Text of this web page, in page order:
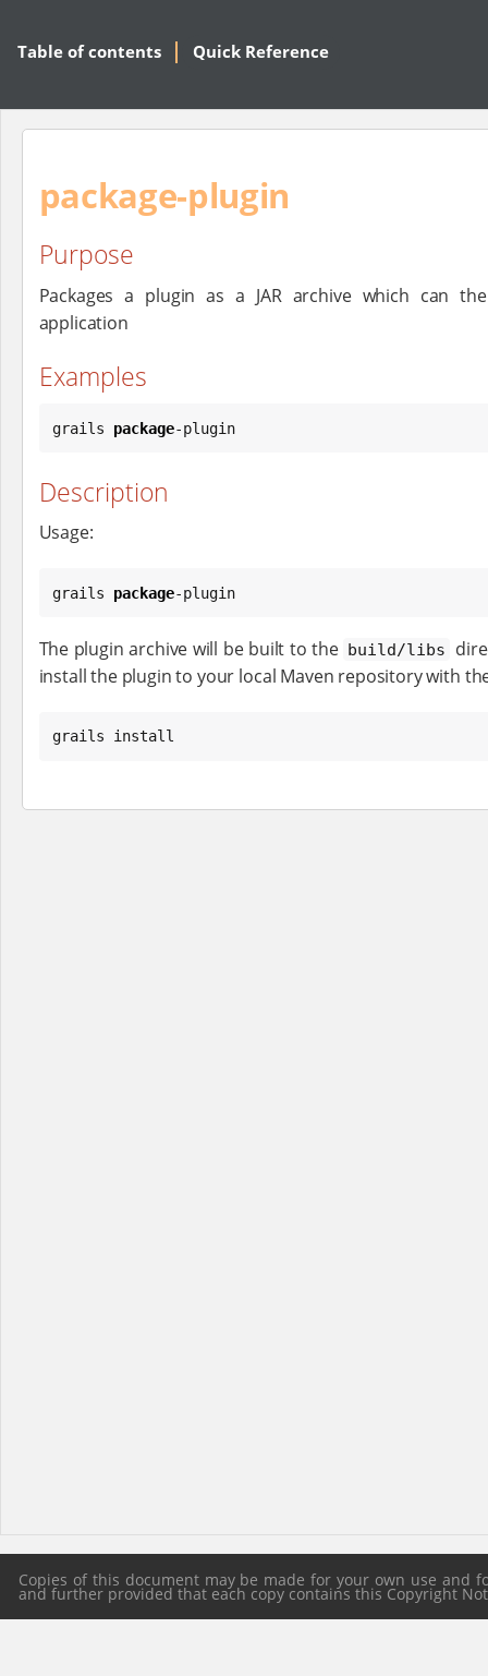
Table of contents Quick Reference
package-plugin
Purpose
Packages a plugin as a JAR archive which can
application
Examples
grails package-plugin
Description
Usage:
grails package-plugin
The plugin archive will be built to the build/libs
install the plugin to your local Maven repository with
grails install
Copies of this document may be made for your own use
and further provided that each copy contains this Copyright